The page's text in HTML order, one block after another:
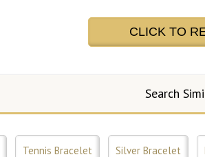
CLICK TO
Search
Tennis Bracelet Silver Bracelet